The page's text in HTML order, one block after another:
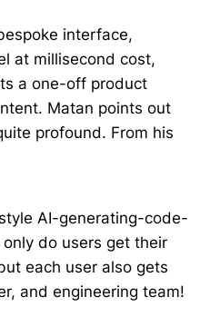
interface,
at millisecond cost,
a one-off product
Matan points out
profound. From his
AI-generating-code-
do users get their
each user also gets
and engineering team!